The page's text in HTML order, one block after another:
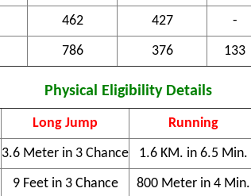
462 427 -
786 376 133
Physical Eligibility Details
Long Jump Running
3.6 Meter in 3 Chance 1.6 KM. in 6.5 Min.
9 Feet in 3 Chance 800 Meter in 4 Min.